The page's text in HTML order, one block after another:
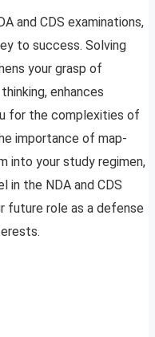
and CDS examinations,
to success. Solving
your grasp of
enhances
for the complexities of
importance of map-
into your study regimen,
the NDA and CDS
future role as a defense